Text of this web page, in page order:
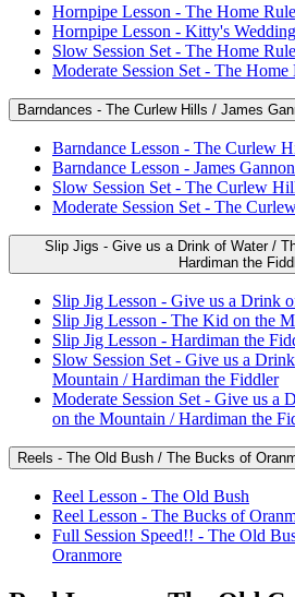
Hornpipe Lesson - The Home
Hornpipe Lesson - Kitty's Wedding
Slow Session Set - The Home
Moderate Session Set - The
Barndances - The Curlew Hills / James
Barndance Lesson - The Curlew
Barndance Lesson - James
Slow Session Set - The Curlew
Moderate Session Set - The
Slip Jigs - Give us a Drink of Water /
Hardiman the
Slip Jig Lesson - Give us a Drink
Slip Jig Lesson - The Kid on the
Slip Jig Lesson - Hardiman the
Slow Session Set - Give us a
Mountain / Hardiman the Fiddler
Moderate Session Set - Give us a
on the Mountain / Hardiman the
Reels - The Old Bush / The Bucks of
Reel Lesson - The Old Bush
Reel Lesson - The Bucks of
Full Session Speed!! - The Old
Oranmore